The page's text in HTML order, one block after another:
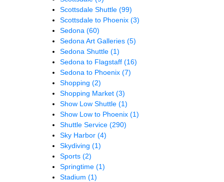
Scottsdale Shuttle (99)
Scottsdale to Phoenix (3)
Sedona (60)
Sedona Art Galleries (5)
Sedona Shuttle (1)
Sedona to Flagstaff (16)
Sedona to Phoenix (7)
Shopping (2)
Shopping Market (3)
Show Low Shuttle (1)
Show Low to Phoenix (1)
Shuttle Service (290)
Sky Harbor (4)
Skydiving (1)
Sports (2)
Springtime (1)
Stadium (1)